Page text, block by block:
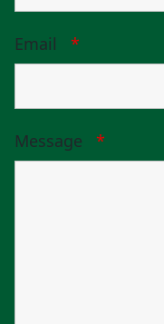
Email *
Message *